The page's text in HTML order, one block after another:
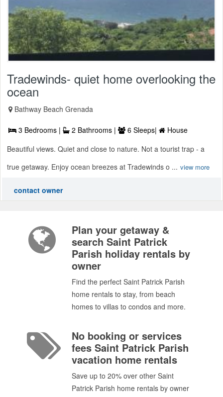
Tradewinds- quiet home overlooking the
ocean
Bathway Beach Grenada
3 Bedrooms | 2 Bathrooms | 6 Sleeps|
House
Beautiful views. Quiet and close to nature. Not a tourist trap - a
true getaway. Enjoy ocean breezes at Tradewinds o ... view more
contact owner
Plan your getaway &
search Saint Patrick
Parish holiday rentals by
owner
Find the perfect Saint Patrick Parish
home rentals to stay, from beach
homes to villas to condos and more.
No booking or services
fees Saint Patrick Parish
vacation home rentals
Save up to 20% over other Saint
Patrick Parish home rentals by owner